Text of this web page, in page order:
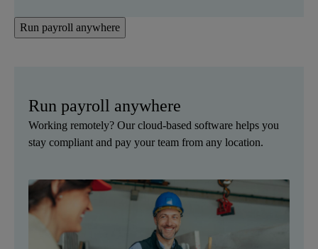
Run payroll anywhere
Run payroll anywhere
Working remotely? Our cloud-based software helps you
stay compliant and pay your team from any location.